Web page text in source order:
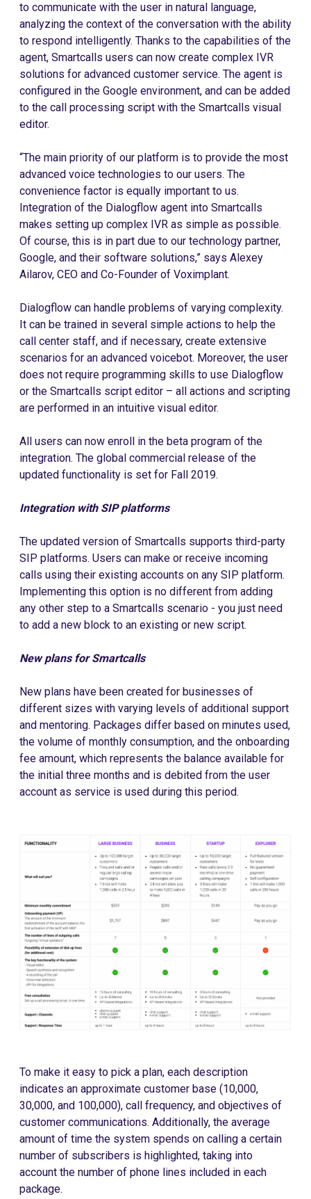
to communicate with the user in natural language,
analyzing the context of the conversation with the ability
to respond intelligently. Thanks to the capabilities of the
agent, Smartcalls users can now create complex IVR
solutions for advanced customer service. The agent is
configured in the Google environment, and can be added
to the call processing script with the Smartcalls visual
editor.
“The main priority of our platform is to provide the most
advanced voice technologies to our users. The
convenience factor is equally important to us.
Integration of the Dialogflow agent into Smartcalls
makes setting up complex IVR as simple as possible.
Of course, this is in part due to our technology partner,
Google, and their software solutions,” says Alexey
Ailarov, CEO and Co-Founder of Voximplant.
Dialogflow can handle problems of varying complexity.
It can be trained in several simple actions to help the
call center staff, and if necessary, create extensive
scenarios for an advanced voicebot. Moreover, the user
does not require programming skills to use Dialogflow
or the Smartcalls script editor – all actions and scripting
are performed in an intuitive visual editor.
All users can now enroll in the beta program of the
integration. The global commercial release of the
updated functionality is set for Fall 2019.
Integration with SIP platforms
The updated version of Smartcalls supports third-party
SIP platforms. Users can make or receive incoming
calls using their existing accounts on any SIP platform.
Implementing this option is no different from adding
any other step to a Smartcalls scenario - you just need
to add a new block to an existing or new script.
New plans for Smartcalls
New plans have been created for businesses of
different sizes with varying levels of additional support
and mentoring. Packages differ based on minutes used,
the volume of monthly consumption, and the onboarding
fee amount, which represents the balance available for
the initial three months and is debited from the user
account as service is used during this period.
To make it easy to pick a plan, each description
indicates an approximate customer base (10,000,
30,000, and 100,000), call frequency, and objectives of
customer communications. Additionally, the average
amount of time the system spends on calling a certain
number of subscribers is highlighted, taking into
account the number of phone lines included in each
package.